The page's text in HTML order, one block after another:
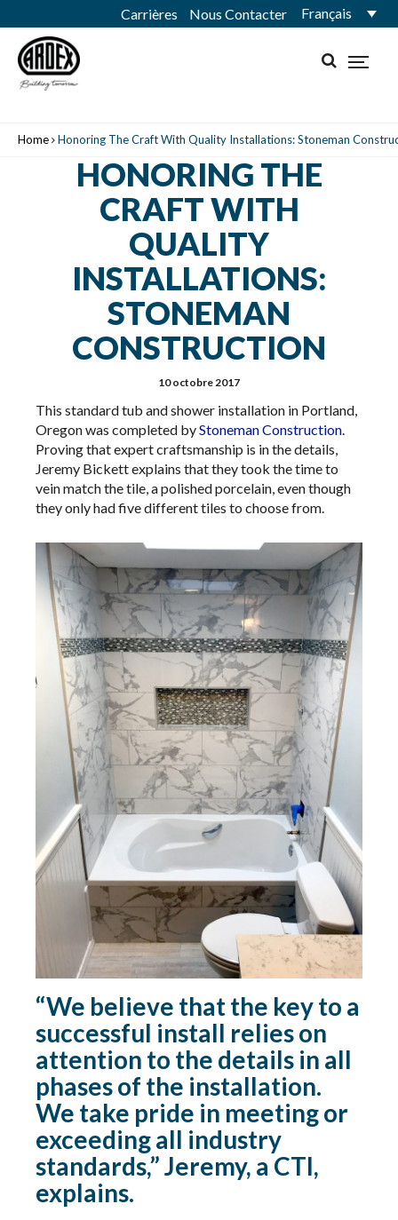
Carrières Nous Contacter Français
Home Honoring The Craft With Quality Installations: Stoneman
HONORING THE
CRAFT WITH
QUALITY
INSTALLATIONS:
STONEMAN
CONSTRUCTION
10 octobre 2017
This standard tub and shower installation in Portland,
Oregon was completed byStoneman Construction.
Proving that expert craftsmanship is in the details,
Jeremy Bickett explains that they took the time to
vein match the tile, a polished porcelain, even though
they only had five different tiles to choose from.
“We believe that the key to a
successful install relies on
attention to the details in all
phases of the installation.
We take pride in meeting or
exceeding all industry
standards,” Jeremy, a CTI,
explains.